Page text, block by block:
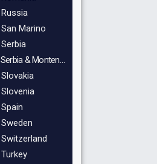
Russia
San Marino
Serbia
Serbia & Montenegro
Slovakia
Slovenia
Spain
Sweden
Switzerland
Turkey